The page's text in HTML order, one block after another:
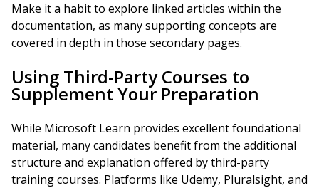
Make it a habit to explore linked articles within the
documentation, as many supporting concepts are
covered in depth in those secondary pages.
Using Third-Party Courses to
Supplement Your Preparation
While Microsoft Learn provides excellent foundational
material, many candidates benefit from the additional
structure and explanation offered by third-party
training courses. Platforms like Udemy, Pluralsight, and